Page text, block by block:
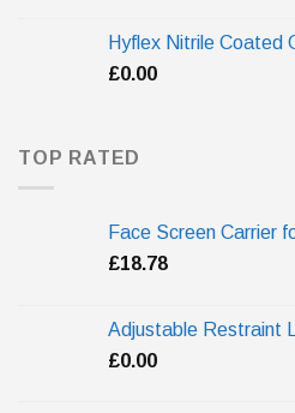
Hyflex Nitrile Coated
£0.00
TOP RATED
Face Screen Carrier
£18.78
Adjustable Restraint
£0.00